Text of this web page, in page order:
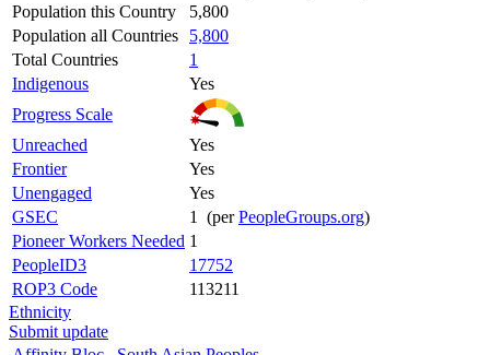
Population this Country
5,800
Population all Countries
5,800
Total Countries
1
Indigenous
Yes
Progress Scale
Unreached
Yes
Frontier
Yes
Unengaged
Yes
GSEC
1 (perPeopleGroups.org)
Pioneer Workers Needed 1
PeopleID3
17752
ROP3 Code
113211
Ethnicity
Submit update